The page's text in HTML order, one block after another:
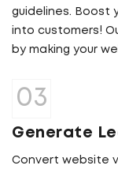
guidelines. Boost
into customers!
by making your
Generate
Convert website